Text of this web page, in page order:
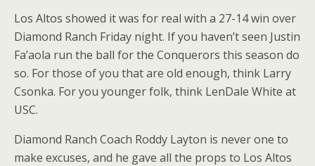
Los Altos showed it was for real with a 27-14 win over
Diamond Ranch Friday night. If you haven’t seen Justin
Fa’aola run the ball for the Conquerors this season do
so. For those of you that are old enough, think Larry
Csonka. For you younger folk, think LenDale White at
USC.
Diamond Ranch Coach Roddy Layton is never one to
make excuses, and he gave all the props to Los Altos